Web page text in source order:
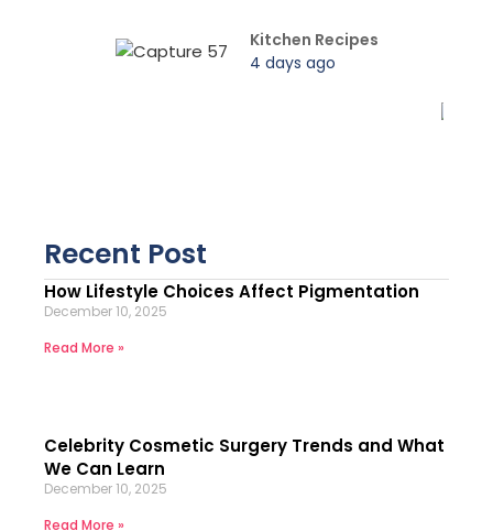
Kitchen Recipes
4 days ago
Recent Post
How Lifestyle Choices Affect Pigmentation
December 10, 2025
Read More »
Celebrity Cosmetic Surgery Trends and What
We Can Learn
December 10, 2025
Read More »